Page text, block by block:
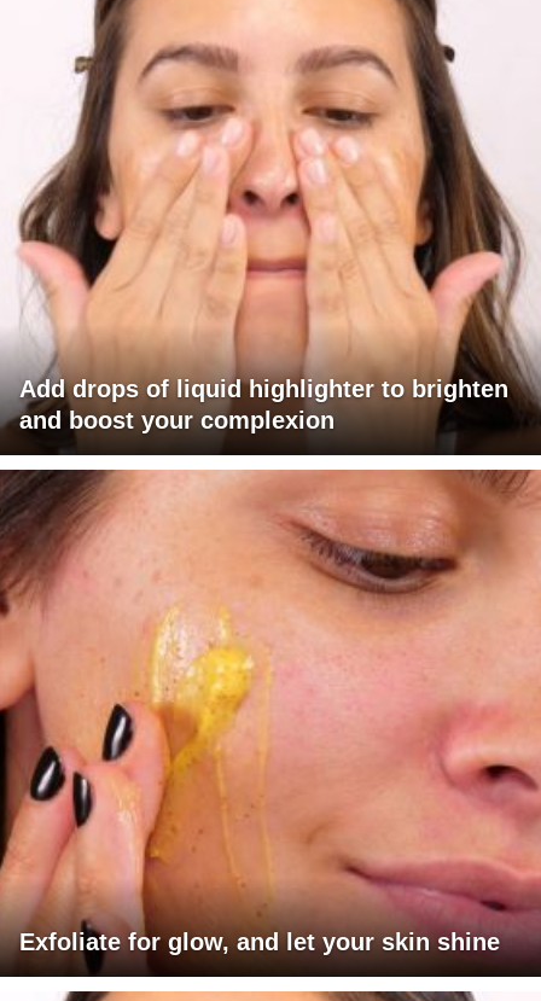
Add drops of liquid highlighter to brighten
and boost your complexion
Exfoliate for glow, and let your skin shine